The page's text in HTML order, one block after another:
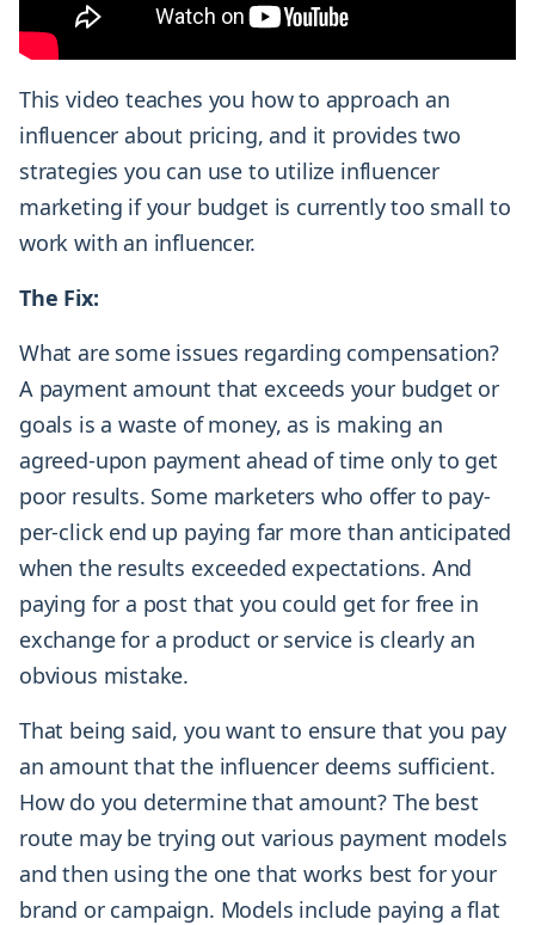
This video teaches you how to approach an
influencer about pricing, and it provides two
strategies you can use to utilize influencer
marketing if your budget is currently too small to
work with an influencer.
The Fix:
What are some issues regarding compensation?
A payment amount that exceeds your budget or
goals is a waste of money, as is making an
agreed-upon payment ahead of time only to get
poor results. Some marketers who offer to pay-
per-click end up paying far more than anticipated
when the results exceeded expectations. And
paying for a post that you could get for free in
exchange for a product or service is clearly an
obvious mistake.
That being said, you want to ensure that you pay
an amount that the influencer deems sufficient.
How do you determine that amount? The best
route may be trying out various payment models
and then using the one that works best for your
brand or campaign. Models include paying a flat